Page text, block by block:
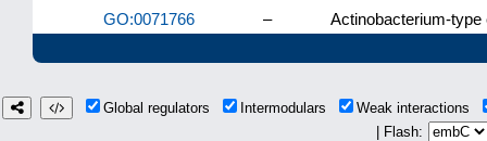
GO:0071766
– Actinobacterium-type
Global regulators Intermodulars
Weak interactions
| Flash: